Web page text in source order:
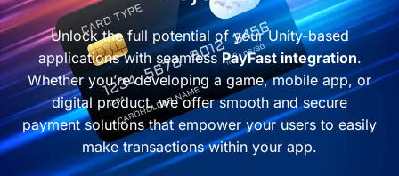
Unlock the full potential of your Unity-based
applications with seamless PayFast integration.
Whether you’re developing a game, mobile app, or
digital product, we offer smooth and secure
payment solutions that empower your users to easily
make transactions within your app.